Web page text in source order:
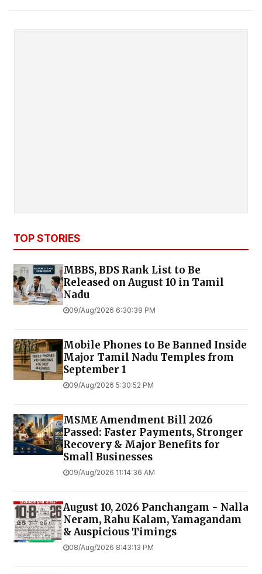
TOP STORIES
MBBS, BDS Rank List to Be
Released on August 10 in Tamil
Nadu
09/Aug/2026 6:30:39 PM
Mobile Phones to Be Banned Inside
Major Tamil Nadu Temples from
September 1
09/Aug/2026 5:30:52 PM
MSME Amendment Bill 2026
Passed: Faster Payments, Stronger
Recovery & Major Benefits for
Small Businesses
09/Aug/2026 11:14:36 AM
August 10, 2026 Panchangam - Nalla
Neram, Rahu Kalam, Yamagandam
& Auspicious Timings
08/Aug/2026 8:43:13 PM